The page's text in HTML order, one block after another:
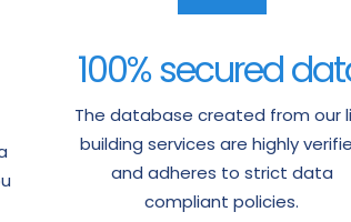
100% secured
The database created from our
building services are highly
and adheres to strict data
compliant policies.